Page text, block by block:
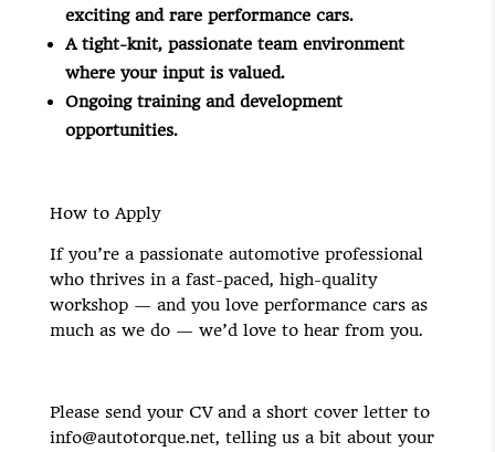
exciting and rare performance cars.
A tight-knit, passionate team environment
where your input is valued.
Ongoing training and development
opportunities.
How to Apply
If you’re a passionate automotive professional
who thrives in a fast-paced, high-quality
workshop — and you love performance cars as
much as we do — we’d love to hear from you.
Please send your CV and a short cover letter to
info@autotorque.net, telling us a bit about your